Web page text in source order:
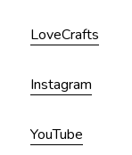
LoveCrafts
Instagram
YouTube